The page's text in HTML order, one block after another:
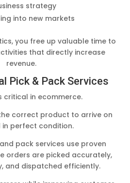
strategy
into new markets
you free up valuable time to
that directly increase
revenue.
Pick & Pack Services
critical in ecommerce.
correct product to arrive on
in perfect condition.
pack services use proven
orders are picked accurately,
and dispatched efficiently.